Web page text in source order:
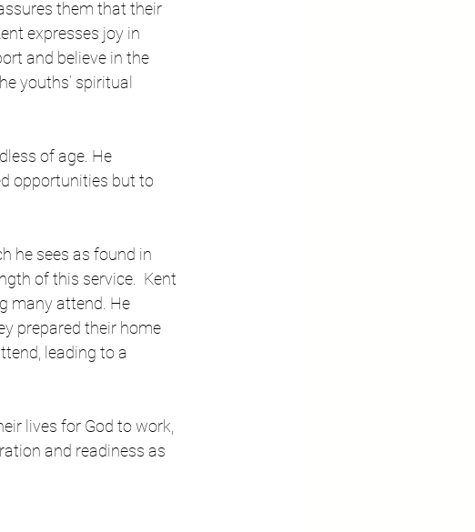
them that their
expresses joy in
and believe in the
youths’ spiritual
of age. He
opportunities but to
he sees as found in
of this service.  Kent
many attend. He
prepared their home
leading to a
lives for God to work,
and readiness as